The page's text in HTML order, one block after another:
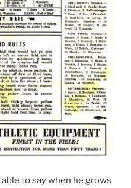
to say when he grows